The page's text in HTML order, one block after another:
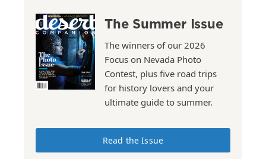
The Summer Issue
The winners of our 2026
Focus on Nevada Photo
Contest, plus five road trips
for history lovers and your
ultimate guide to summer.
Read the Issue